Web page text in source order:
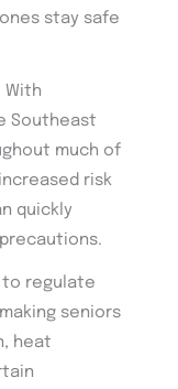
stay safe
With
Southeast
much of
risk
quickly
to regulate
seniors
heat